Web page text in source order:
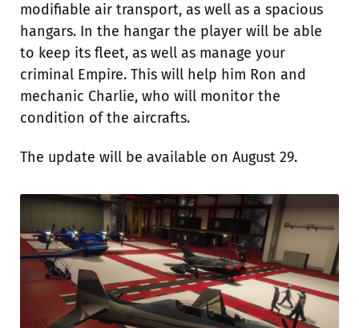
modifiable air transport, as well as a spacious
hangars. In the hangar the player will be able
to keep its fleet, as well as manage your
criminal Empire. This will help him Ron and
mechanic Charlie, who will monitor the
condition of the aircrafts.
The update will be available on August 29.